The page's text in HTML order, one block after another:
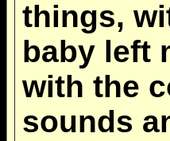
things,
baby left
with the
sounds